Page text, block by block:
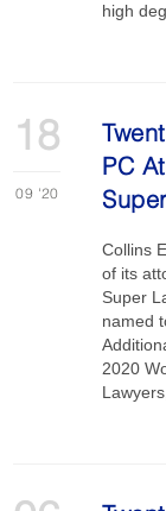
high
18
09 '20
PC
Collins
of its
Super
named
2020